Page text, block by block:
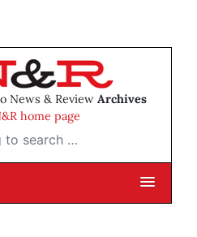
News & Review Archives
home page
…